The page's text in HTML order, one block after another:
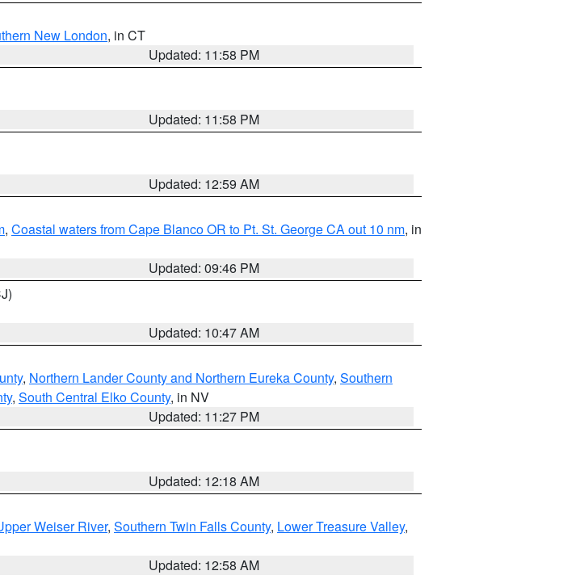
New London, in CT
Updated: 11:58 PM
Updated: 11:58 PM
Updated: 12:59 AM
, Coastal waters from Cape Blanco OR to Pt. St. George CA out 10 nm, in
Updated: 09:46 PM
Updated: 10:47 AM
, Northern Lander County and Northern Eureka County, Southern
, South Central Elko County, in NV
Updated: 11:27 PM
Updated: 12:18 AM
Weiser River, Southern Twin Falls County, Lower Treasure Valley,
Updated: 12:58 AM